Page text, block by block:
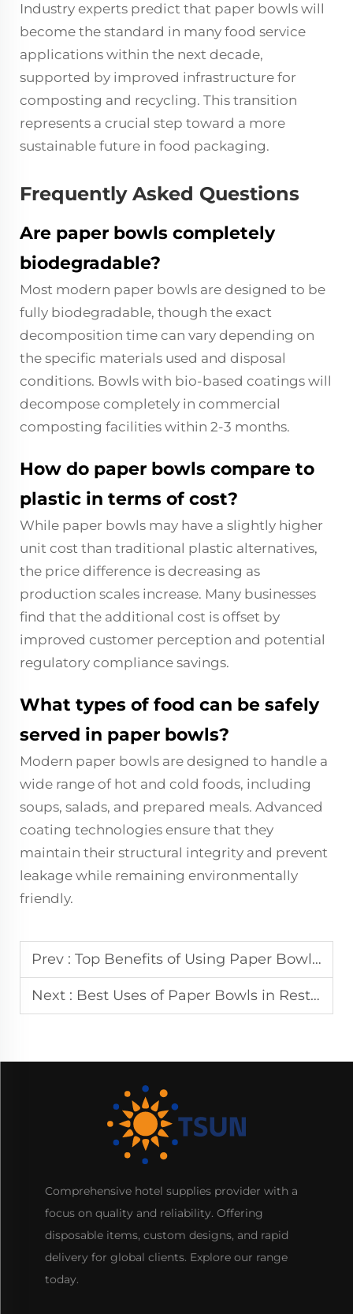
Industry experts predict that paper bowls will
become the standard in many food service
applications within the next decade,
supported by improved infrastructure for
composting and recycling. This transition
represents a crucial step toward a more
sustainable future in food packaging.
Frequently Asked Questions
Are paper bowls completely
biodegradable?
Most modern paper bowls are designed to be
fully biodegradable, though the exact
decomposition time can vary depending on
the specific materials used and disposal
conditions. Bowls with bio-based coatings will
decompose completely in commercial
composting facilities within 2-3 months.
How do paper bowls compare to
plastic in terms of cost?
While paper bowls may have a slightly higher
unit cost than traditional plastic alternatives,
the price difference is decreasing as
production scales increase. Many businesses
find that the additional cost is offset by
improved customer perception and potential
regulatory compliance savings.
What types of food can be safely
served in paper bowls?
Modern paper bowls are designed to handle a
wide range of hot and cold foods, including
soups, salads, and prepared meals. Advanced
coating technologies ensure that they
maintain their structural integrity and prevent
leakage while remaining environmentally
friendly.
Prev : Top Benefits of Using Paper Bowls for Eco-Friendly Dining
Next : Best Uses of Paper Bowls in Restaurants and Catering
Comprehensive hotel supplies provider with a
focus on quality and reliability. Offering
disposable items, custom designs, and rapid
delivery for global clients. Explore our range
today.